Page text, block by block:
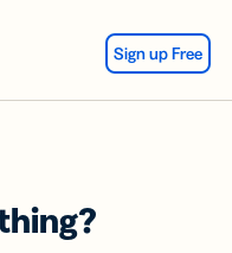
Sign up Free